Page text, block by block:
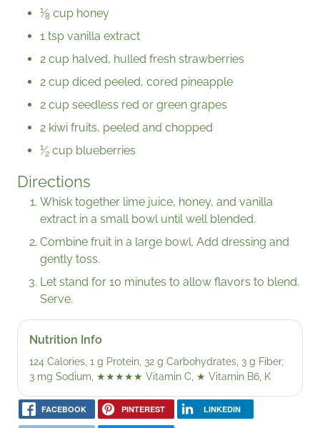
1⁄8 cup honey
1 tsp vanilla extract
2 cup halved, hulled fresh strawberries
2 cup diced peeled, cored pineapple
2 cup seedless red or green grapes
2 kiwi fruits, peeled and chopped
1⁄2 cup blueberries
Directions
Whisk together lime juice, honey, and vanilla
extract in a small bowl until well blended.
Combine fruit in a large bowl. Add dressing and
gently toss.
Let stand for 10 minutes to allow flavors to blend.
Serve.
Nutrition Info
124 Calories, 1 g Protein, 32 g Carbohydrates, 3 g Fiber,
3 mg Sodium, ★★★★★ Vitamin C, ★ Vitamin B6, K
FACEBOOK PINTEREST LINKEDIN